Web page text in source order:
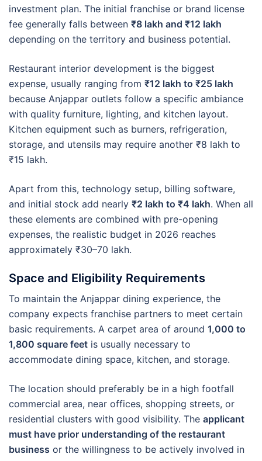
investment plan. The initial franchise or brand license
fee generally falls between ₹8 lakh and ₹12 lakh
depending on the territory and business potential.
Restaurant interior development is the biggest
expense, usually ranging from ₹12 lakh to ₹25 lakh
because Anjappar outlets follow a specific ambiance
with quality furniture, lighting, and kitchen layout.
Kitchen equipment such as burners, refrigeration,
storage, and utensils may require another ₹8 lakh to
₹15 lakh.
Apart from this, technology setup, billing software,
and initial stock add nearly ₹2 lakh to ₹4 lakh. When all
these elements are combined with pre-opening
expenses, the realistic budget in 2026 reaches
approximately ₹30–70 lakh.
Space and Eligibility Requirements
To maintain the Anjappar dining experience, the
company expects franchise partners to meet certain
basic requirements. A carpet area of around 1,000 to
1,800 square feet is usually necessary to
accommodate dining space, kitchen, and storage.
The location should preferably be in a high footfall
commercial area, near offices, shopping streets, or
residential clusters with good visibility. The applicant
must have prior understanding of the restaurant
business or the willingness to be actively involved in